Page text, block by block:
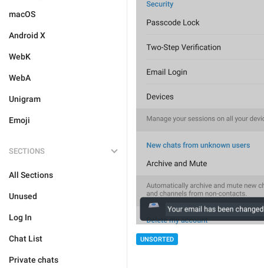
macOS
Android X
WebK
WebA
Unigram
Emoji
SECTIONS
All Sections
Unused
Log In
Chat List
Private chats
UNSORTED